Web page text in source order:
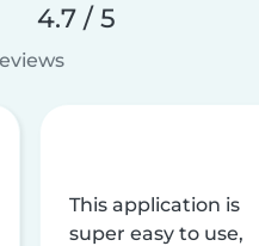
4.7 / 5
This application is
super easy to use,